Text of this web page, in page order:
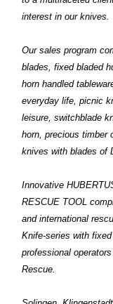
interest in our knives.
Our sales program
blades, fixed bladed
horn handled
everyday life, picnic
leisure, switchblade
horn, precious timber
knives with blades of
Innovative
RESCUE TOOL
and international
Knife-series with
professional
Rescue.